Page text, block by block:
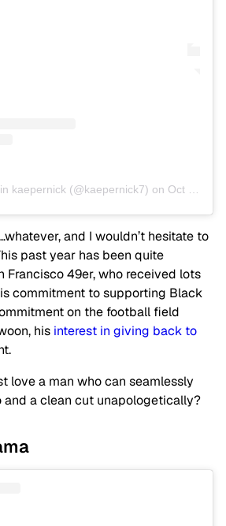
kaepernick (@kaepernick7) on Oct 25, 2018 at 7:00am PDT
and I wouldn’t hesitate to
past year has been quite
Francisco 49er, who received lots
commitment to supporting Black
on the football field
his interest in giving back to
love a man who can seamlessly
and a clean cut unapologetically?